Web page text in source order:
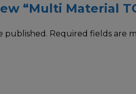
“Multi Material
published. Required fields are